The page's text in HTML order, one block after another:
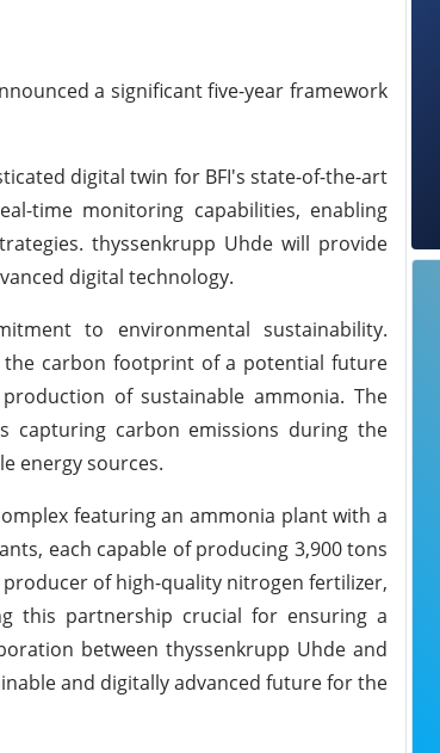
a significant five-year framework
digital twin for BFI's state-of-the-art
time monitoring capabilities, enabling
thyssenkrupp Uhde will provide
digital technology.
to environmental sustainability.
carbon footprint of a potential future
of sustainable ammonia. The
capturing carbon emissions during the
energy sources.
featuring an ammonia plant with a
each capable of producing 3,900 tons
of high-quality nitrogen fertilizer,
this partnership crucial for ensuring a
between thyssenkrupp Uhde and
and digitally advanced future for the